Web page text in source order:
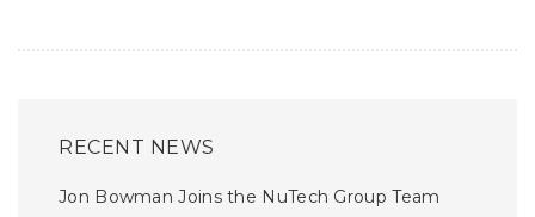
RECENT NEWS
Jon Bowman Joins the NuTech Group Team